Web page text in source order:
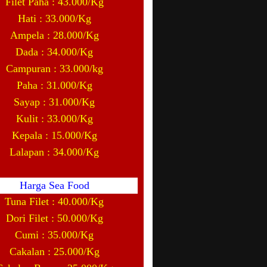
Hati : 33.000/Kg
Ampela : 28.000/Kg
Dada : 34.000/Kg
Campuran : 33.000/kg
Paha : 31.000/Kg
Sayap : 31.000/Kg
Kulit : 33.000/Kg
Kepala : 15.000/Kg
Lalapan : 34.000/Kg
Harga Sea Food
Tuna Filet : 40.000/Kg
Dori Filet : 50.000/Kg
Cumi : 35.000/Kg
Cakalan : 25.000/Kg